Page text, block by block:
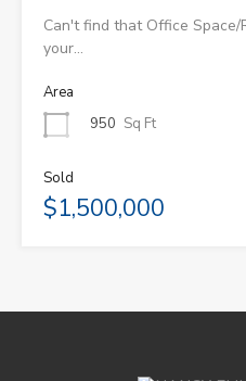
Can't find that Office
your…
Area
950 Sq Ft
Sold
$1,500,000